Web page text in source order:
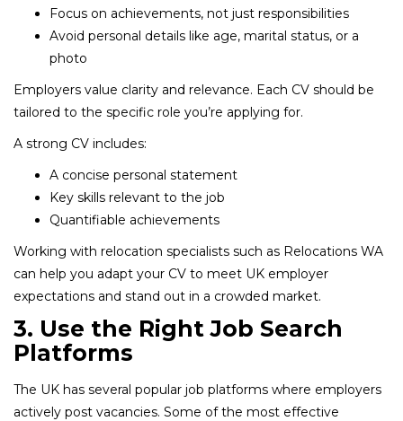
Focus on achievements, not just responsibilities
Avoid personal details like age, marital status, or a
photo
Employers value clarity and relevance. Each CV should be
tailored to the specific role you’re applying for.
A strong CV includes:
A concise personal statement
Key skills relevant to the job
Quantifiable achievements
Working with relocation specialists such as Relocations WA
can help you adapt your CV to meet UK employer
expectations and stand out in a crowded market.
3. Use the Right Job Search
Platforms
The UK has several popular job platforms where employers
actively post vacancies. Some of the most effective